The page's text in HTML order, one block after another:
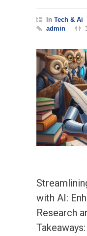
In Tech & Ai
admin
with AI:
Research